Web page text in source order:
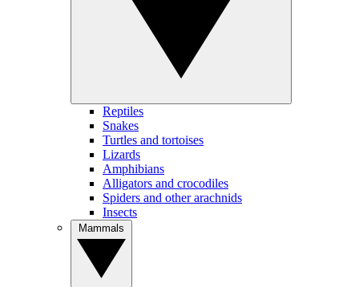
Reptiles
Snakes
Turtles and tortoises
Lizards
Amphibians
Alligators and crocodiles
Spiders and other arachnids
Insects